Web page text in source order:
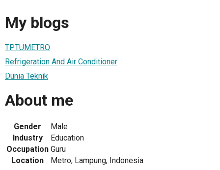
My blogs
TPTUMETRO
Refrigeration And Air Conditioner
Dunia Teknik
About me
Gender
Male
Industry
Education
Occupation Guru
Location
Metro, Lampung, Indonesia